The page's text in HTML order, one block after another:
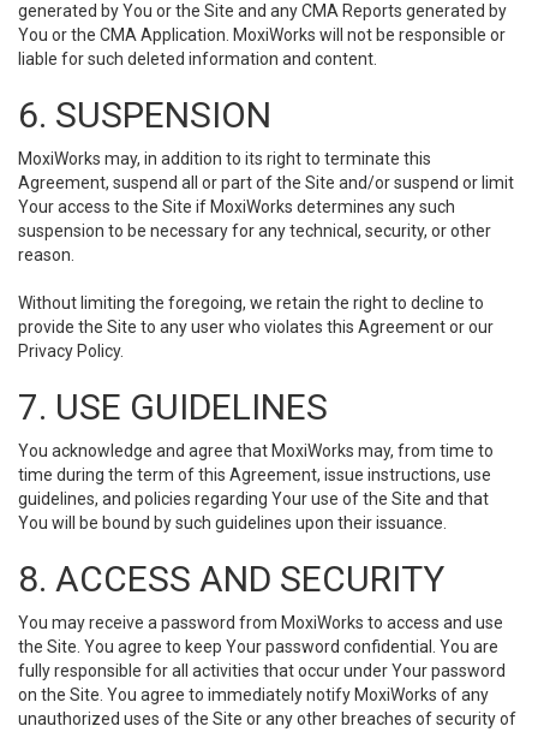
generated by You or the Site and any CMA Reports generated by
You or the CMA Application. MoxiWorks will not be responsible or
liable for such deleted information and content.
6. SUSPENSION
MoxiWorks may, in addition to its right to terminate this
Agreement, suspend all or part of the Site and/or suspend or limit
Your access to the Site if MoxiWorks determines any such
suspension to be necessary for any technical, security, or other
reason.
Without limiting the foregoing, we retain the right to decline to
provide the Site to any user who violates this Agreement or our
Privacy Policy.
7. USE GUIDELINES
You acknowledge and agree that MoxiWorks may, from time to
time during the term of this Agreement, issue instructions, use
guidelines, and policies regarding Your use of the Site and that
You will be bound by such guidelines upon their issuance.
8. ACCESS AND SECURITY
You may receive a password from MoxiWorks to access and use
the Site. You agree to keep Your password confidential. You are
fully responsible for all activities that occur under Your password
on the Site. You agree to immediately notify MoxiWorks of any
unauthorized uses of the Site or any other breaches of security of